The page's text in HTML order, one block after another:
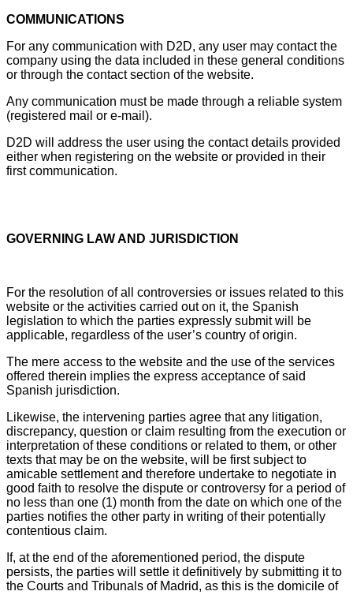
COMMUNICATIONS
For any communication with D2D, any user may contact the
company using the data included in these general conditions
or through the contact section of the website.
Any communication must be made through a reliable system
(registered mail or e-mail).
D2D will address the user using the contact details provided
either when registering on the website or provided in their
first communication.
GOVERNING LAW AND JURISDICTION
For the resolution of all controversies or issues related to this
website or the activities carried out on it, the Spanish
legislation to which the parties expressly submit will be
applicable, regardless of the user’s country of origin.
The mere access to the website and the use of the services
offered therein implies the express acceptance of said
Spanish jurisdiction.
Likewise, the intervening parties agree that any litigation,
discrepancy, question or claim resulting from the execution or
interpretation of these conditions or related to them, or other
texts that may be on the website, will be first subject to
amicable settlement and therefore undertake to negotiate in
good faith to resolve the dispute or controversy for a period of
no less than one (1) month from the date on which one of the
parties notifies the other party in writing of their potentially
contentious claim.
If, at the end of the aforementioned period, the dispute
persists, the parties will settle it definitively by submitting it to
the Courts and Tribunals of Madrid, as this is the domicile of